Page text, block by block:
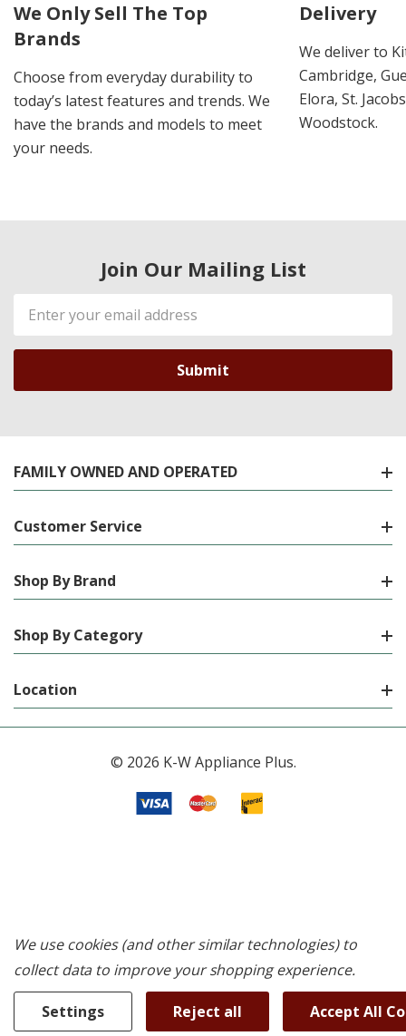
We Only Sell The Top
Brands
Choose from everyday durability to
today’s latest features and trends. We
have the brands and models to meet
your needs.
Delivery
We deliver to
Cambridge,
Elora, St.
Woodstock.
Join Our Mailing List
Email
Address
FAMILY OWNED AND OPERATED
Customer Service
Shop By Brand
Shop By Category
Location
© 2026 K-W Appliance Plus.
We use cookies (and other similar technologies) to
collect data to improve your shopping experience.
Settings Reject all Accept All